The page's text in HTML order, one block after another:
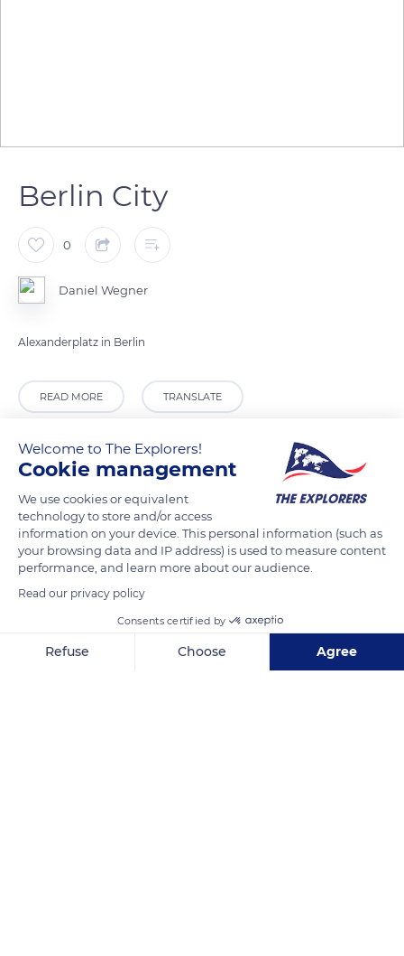
Berlin City
0
Daniel Wegner
Alexanderplatz in Berlin
READ MORE TRANSLATE
Welcome to The Explorers!
Cookie management
We use cookies or equivalent
technology to store and/or access
information on your device. This personal information (such as
your browsing data and IP address) is used to measure content
performance, and learn more about our audience.
Read our privacy policy
Consents certified by
Refuse Choose Agree